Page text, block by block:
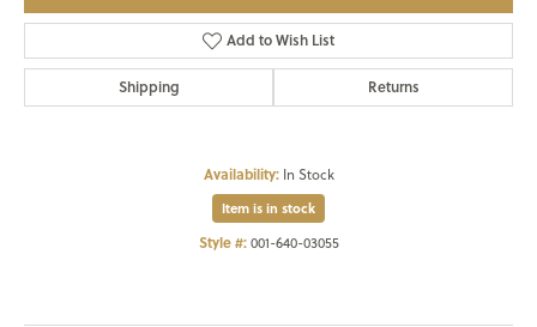
Add to Wish List
Shipping Returns
Availability: In Stock
Item is in stock
Style #: 001-640-03055